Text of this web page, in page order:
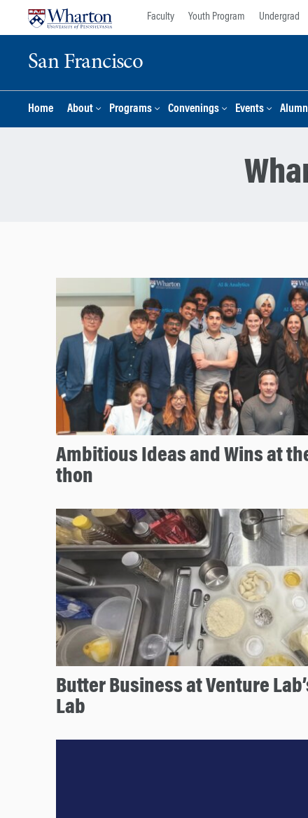
Faculty Youth Program Undergrad
San Francisco
Home About Programs Convenings Events
Ambitious Ideas and Wins at
thon
Butter Business at Venture
Lab